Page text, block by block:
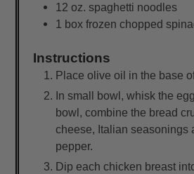
12 oz. spaghetti noodles
1
box frozen chopped
Instructions
Place olive oil in the base
In small bowl, whisk the
bowl, combine the bread
cheese, Italian seasonings
pepper.
Dip each chicken breast